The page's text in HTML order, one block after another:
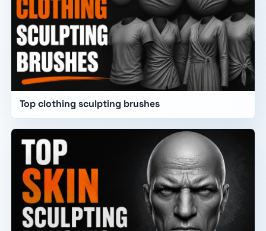
Top clothing sculpting brushes